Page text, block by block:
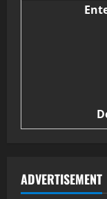
ADVERTISEMENT